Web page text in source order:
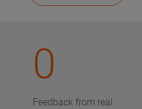
0
Feedback from real